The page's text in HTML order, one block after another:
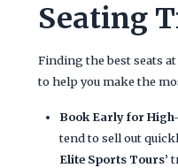
Seating
Finding the best seats at
to help you make the
Book Early for
tend to sell out
Elite Sports Tours’